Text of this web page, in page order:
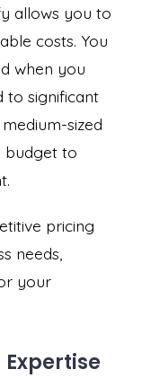
allows you to
costs. You
when you
to significant
sized
budget to
pricing
needs,
your
Expertise